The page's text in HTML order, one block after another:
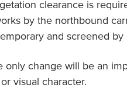
clearance is
by the northbound
and screened by
only change will be an
visual character.